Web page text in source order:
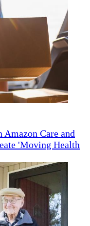
Amazon Care and
'Moving Health